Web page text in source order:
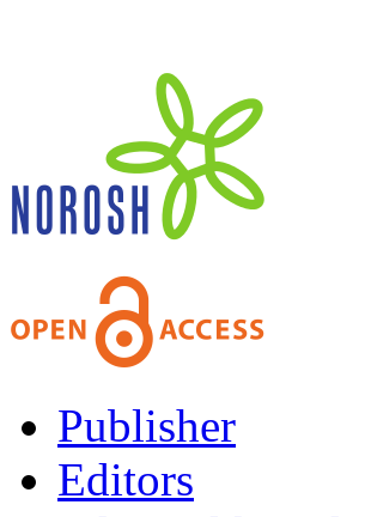
Publisher
Editors